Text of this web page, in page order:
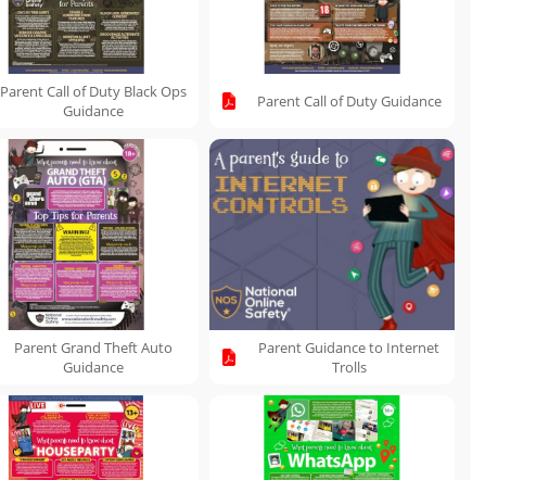
Parent Call of Duty Black Ops
Guidance
Parent Call of Duty Guidance
Parent Grand Theft Auto
Guidance
Parent Guidance to Internet
Trolls